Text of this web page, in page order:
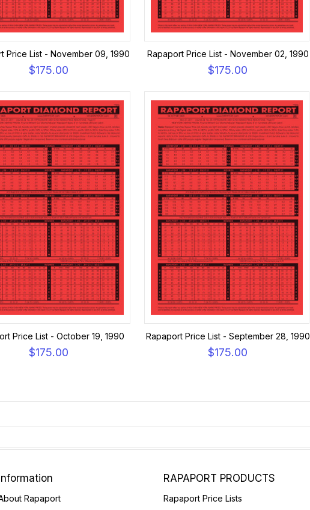
Price List - November 09, 1990
$175.00
Rapaport Price List - November 02, 1990
$175.00
Price List - October 19, 1990
$175.00
Rapaport Price List - September 28, 1990
$175.00
Information
Rapaport
RAPAPORT PRODUCTS
Rapaport Price Lists